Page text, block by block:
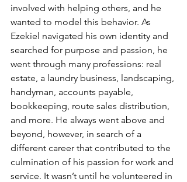
involved with helping others, and he
wanted to model this behavior. As
Ezekiel navigated his own identity and
searched for purpose and passion, he
went through many professions: real
estate, a laundry business, landscaping,
handyman, accounts payable,
bookkeeping, route sales distribution,
and more. He always went above and
beyond, however, in search of a
different career that contributed to the
culmination of his passion for work and
service. It wasn’t until he volunteered in